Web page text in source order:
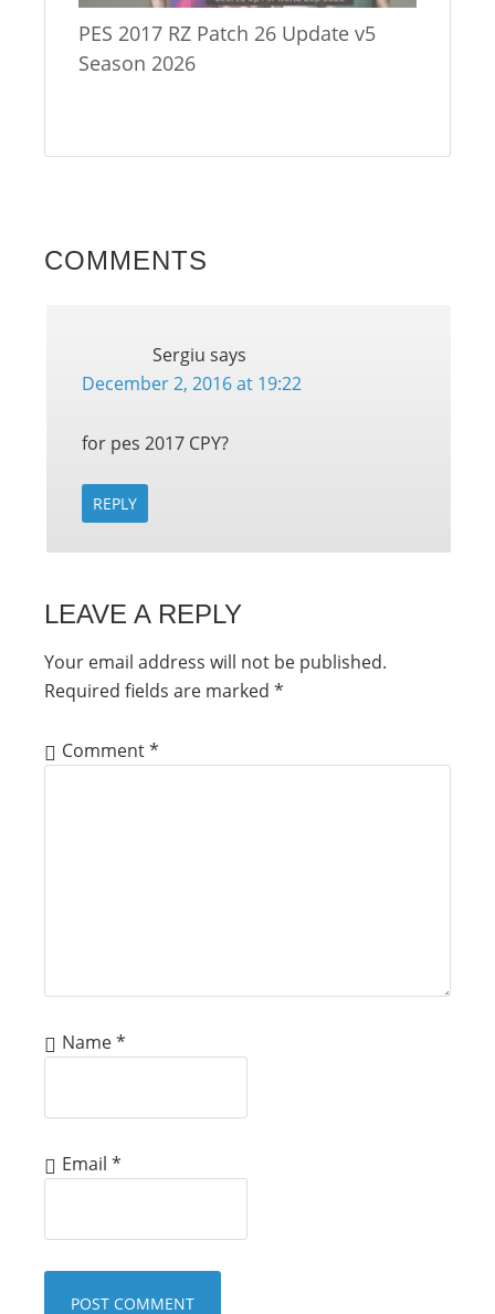
PES 2017 RZ Patch 26 Update v5
Season 2026
COMMENTS
Sergiu says
December 2, 2016 at 19:22
for pes 2017 CPY?
REPLY
LEAVE A REPLY
Your email address will not be published.
Required fields are marked *
Comment*
Name*
Email *